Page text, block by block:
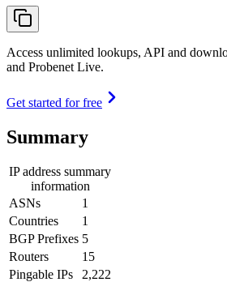
Access unlimited lookups, API and
and Probenet Live.
Get started for free
Summary
IP address summary
information
ASNs
1
Countries
1
BGP Prefixes 5
Routers
15
Pingable IPs
2,222